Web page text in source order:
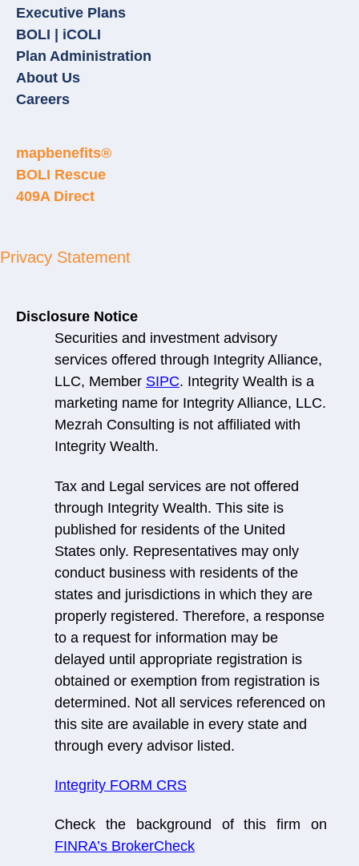
Executive Plans
BOLI | iCOLI
Plan Administration
About Us
Careers
mapbenefits®
BOLI Rescue
409A Direct
Privacy Statement
Disclosure Notice
Securities and investment advisory
services offered through Integrity Alliance,
LLC, Member SIPC. Integrity Wealth is a
marketing name for Integrity Alliance, LLC.
Mezrah Consulting is not affiliated with
Integrity Wealth.
Tax and Legal services are not offered
through Integrity Wealth. This site is
published for residents of the United
States only. Representatives may only
conduct business with residents of the
states and jurisdictions in which they are
properly registered. Therefore, a response
to a request for information may be
delayed until appropriate registration is
obtained or exemption from registration is
determined. Not all services referenced on
this site are available in every state and
through every advisor listed.
Integrity FORM CRS
Check the background of this firm on
FINRA’s BrokerCheck